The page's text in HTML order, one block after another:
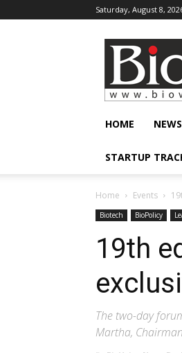
Saturday, August 8,
HOME
STARTUP
Home Events
Biotech BioPolicy
19th
The two-day
Martha,